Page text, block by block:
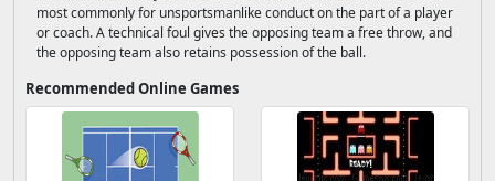
most commonly for unsportsmanlike conduct on the part of a player
or coach. A technical foul gives the opposing team a free throw, and
the opposing team also retains possession of the ball.
Recommended Online Games